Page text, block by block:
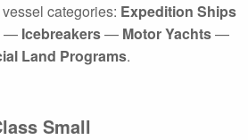
categories: Expedition Ships
— Icebreakers— Motor Yachts—
Land Programs.
Small